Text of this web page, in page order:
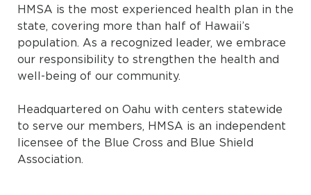
HMSA is the most experienced health plan in the
state, covering more than half of Hawaii’s
population. As a recognized leader, we embrace
our responsibility to strengthen the health and
well-being of our community.
Headquartered on Oahu with centers statewide
to serve our members, HMSA is an independent
licensee of the Blue Cross and Blue Shield
Association.